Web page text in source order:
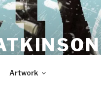
Artwork